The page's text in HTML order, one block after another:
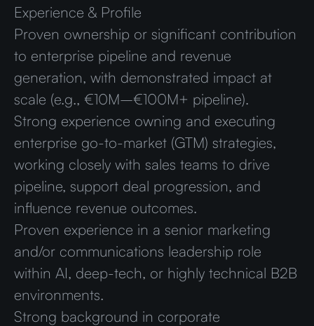
Experience & Profile
Proven ownership or significant contribution
to enterprise pipeline and revenue
generation, with demonstrated impact at
scale (e.g., €10M–€100M+ pipeline).
Strong experience owning and executing
enterprise go-to-market (GTM) strategies,
working closely with sales teams to drive
pipeline, support deal progression, and
influence revenue outcomes.
Proven experience in a senior marketing
and/or communications leadership role
within AI, deep-tech, or highly technical B2B
environments.
Strong background in corporate